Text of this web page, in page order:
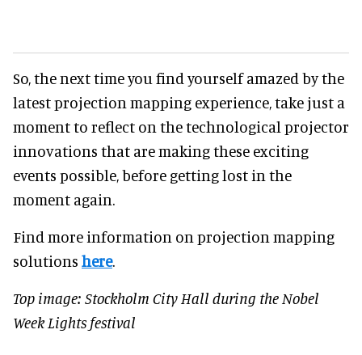
So, the next time you find yourself amazed by the
latest projection mapping experience, take just a
moment to reflect on the technological projector
innovations that are making these exciting
events possible, before getting lost in the
moment again.
Find more information on projection mapping
solutions here.
Top image: Stockholm City Hall during the Nobel
Week Lights festival